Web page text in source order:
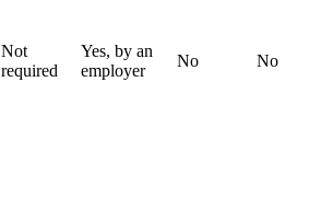
Not
required
Yes, by an
employer
No No